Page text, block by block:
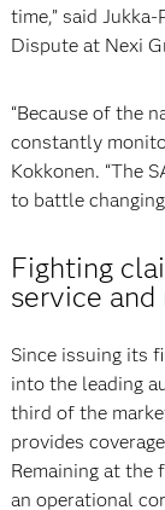
time,” said
Dispute at Nexi
“Because of the
constantly
Kokkonen. “The
to battle
Fighting
service
Since issuing its
into the leading
third of the
provides
Remaining at
an operational